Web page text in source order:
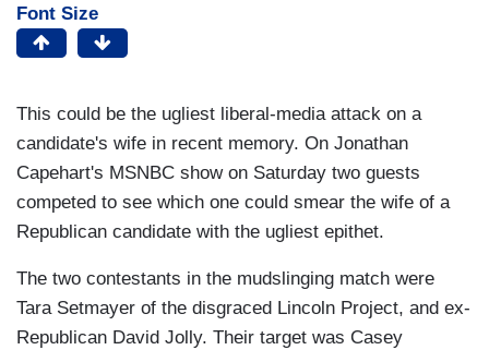
Font Size
This could be the ugliest liberal-media attack on a
candidate's wife in recent memory. On Jonathan
Capehart's MSNBC show on Saturday two guests
competed to see which one could smear the wife of a
Republican candidate with the ugliest epithet.
The two contestants in the mudslinging match were
Tara Setmayer of the disgraced Lincoln Project, and ex-
Republican David Jolly. Their target was Casey